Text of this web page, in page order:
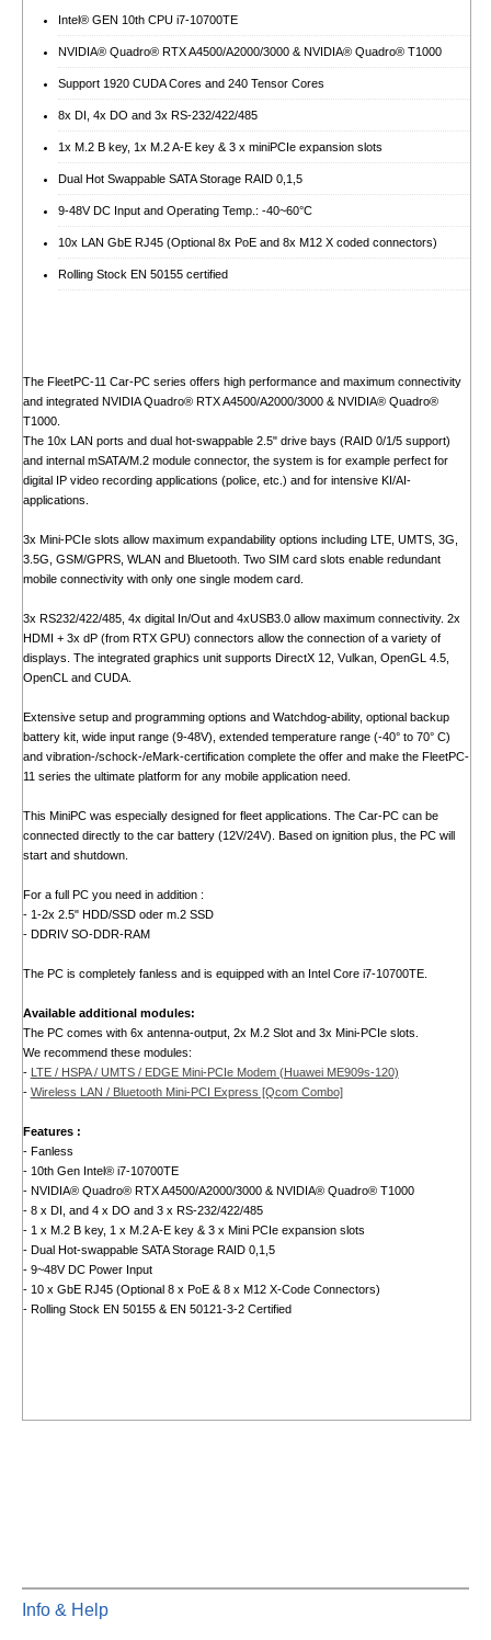
Intel® GEN 10th CPU i7-10700TE
NVIDIA® Quadro® RTX A4500/A2000/3000 & NVIDIA® Quadro® T1000
Support 1920 CUDA Cores and 240 Tensor Cores
8x DI, 4x DO and 3x RS-232/422/485
1x M.2 B key, 1x M.2 A-E key & 3 x miniPCIe expansion slots
Dual Hot Swappable SATA Storage RAID 0,1,5
9-48V DC Input and Operating Temp.: -40~60°C
10x LAN GbE RJ45 (Optional 8x PoE and 8x M12 X coded connectors)
Rolling Stock EN 50155 certified
The FleetPC-11 Car-PC series offers high performance and maximum connectivity
and integrated NVIDIA Quadro® RTX A4500/A2000/3000 & NVIDIA® Quadro®
T1000.
The 10x LAN ports and dual hot-swappable 2.5" drive bays (RAID 0/1/5 support)
and internal mSATA/M.2 module connector, the system is for example perfect for
digital IP video recording applications (police, etc.) and for intensive KI/AI-
applications.
3x Mini-PCIe slots allow maximum expandability options including LTE, UMTS, 3G,
3.5G, GSM/GPRS, WLAN and Bluetooth. Two SIM card slots enable redundant
mobile connectivity with only one single modem card.
3x RS232/422/485, 4x digital In/Out and 4xUSB3.0 allow maximum connectivity. 2x
HDMI + 3x dP (from RTX GPU) connectors allow the connection of a variety of
displays. The integrated graphics unit supports DirectX 12, Vulkan, OpenGL 4.5,
OpenCL and CUDA.
Extensive setup and programming options and Watchdog-ability, optional backup
battery kit, wide input range (9-48V), extended temperature range (-40° to 70° C)
and vibration-/schock-/eMark-certification complete the offer and make the FleetPC-
11 series the ultimate platform for any mobile application need.
This MiniPC was especially designed for fleet applications. The Car-PC can be
connected directly to the car battery (12V/24V). Based on ignition plus, the PC will
start and shutdown.
For a full PC you need in addition :
- 1-2x 2.5" HDD/SSD oder m.2 SSD
- DDRIV SO-DDR-RAM
The PC is completely fanless and is equipped with an Intel Core i7-10700TE.
Available additional modules:
The PC comes with 6x antenna-output, 2x M.2 Slot and 3x Mini-PCIe slots.
We recommend these modules:
- LTE / HSPA / UMTS / EDGE Mini-PCIe Modem (Huawei ME909s-120)
- Wireless LAN / Bluetooth Mini-PCI Express [Qcom Combo]
Features :
- Fanless
- 10th Gen Intel® i7-10700TE
- NVIDIA® Quadro® RTX A4500/A2000/3000 & NVIDIA® Quadro® T1000
- 8 x DI, and 4 x DO and 3 x RS-232/422/485
- 1 x M.2 B key, 1 x M.2 A-E key & 3 x Mini PCIe expansion slots
- Dual Hot-swappable SATA Storage RAID 0,1,5
- 9~48V DC Power Input
- 10 x GbE RJ45 (Optional 8 x PoE & 8 x M12 X-Code Connectors)
- Rolling Stock EN 50155 & EN 50121-3-2 Certified
Info & Help